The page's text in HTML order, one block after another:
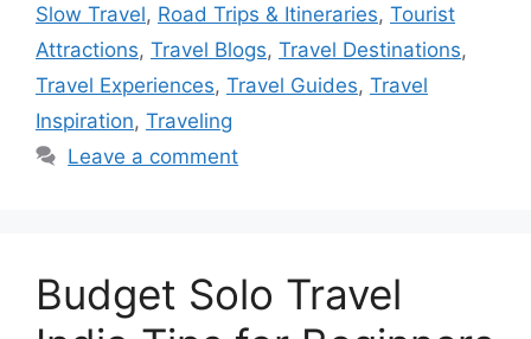
Slow Travel, Road Trips & Itineraries, Tourist
Attractions, Travel Blogs, Travel Destinations,
Travel Experiences, Travel Guides, Travel
Inspiration, Traveling
Leave a comment
Budget Solo Travel